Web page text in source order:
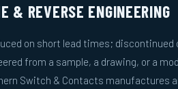
& REVERSE ENGINEERING
on short lead times;
from a sample, a drawing, or a
Switch & Contacts manufactures